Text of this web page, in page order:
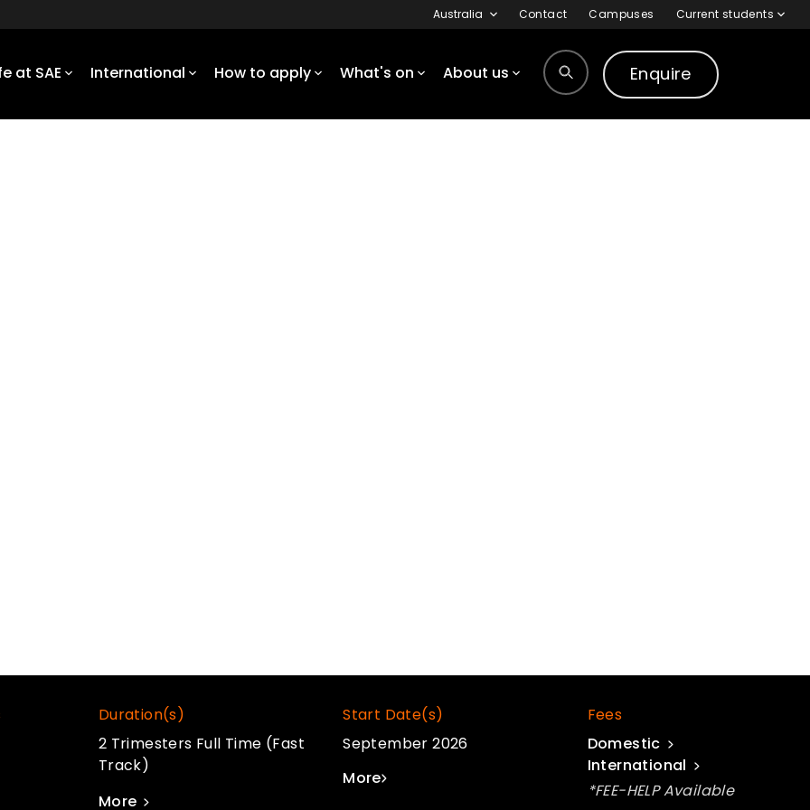
Australia Contact Campuses Current students
at SAE International How to apply What's on About us Enquire
Duration(s)
2 Trimesters Full Time (Fast
Track)
More
Start Date(s)
September 2026
More
Fees
Domestic
International
*FEE-HELP Available